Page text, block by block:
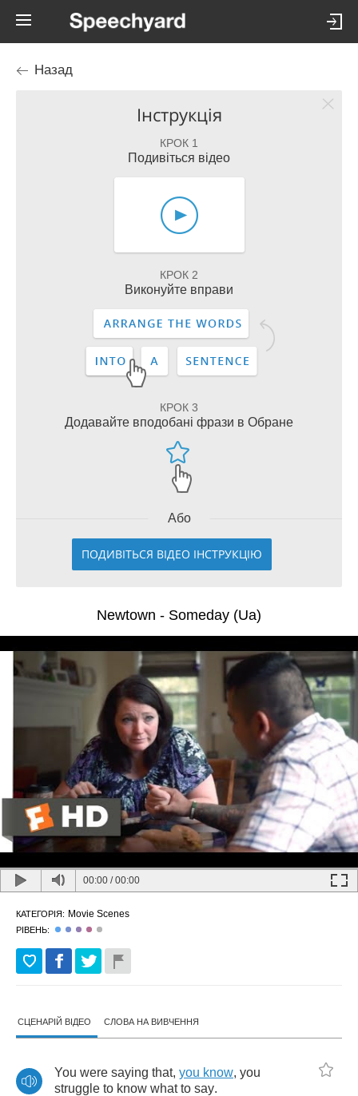
Назад
Інструкція
КРОК 1
Подивіться відео
КРОК 2
Виконуйте вправи
КРОК 3
Додавайте вподобані фрази в Обране
Або
ПОДИВІТЬСЯ ВІДЕО ІНСТРУКЦІЮ
Newtown - Someday (Ua)
00:00 /00:00
КАТЕГОРІЯ: Movie Scenes
РІВЕНЬ:
СЦЕНАРІЙ ВІДЕО СЛОВА НА ВИВЧЕННЯ
You were saying that, you know, you
struggle to know what to say.